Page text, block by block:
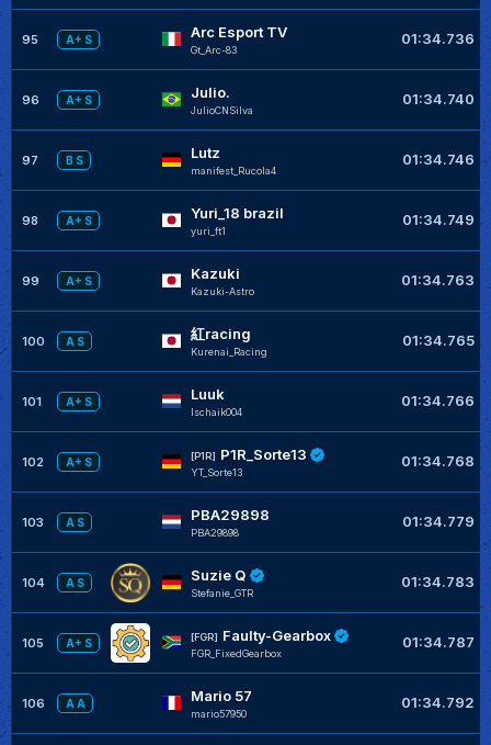
95 A+ S Arc Esport TV
Gt_Arc-83
01:34.736
96 A+ S Julio.
JulioCNSilva
01:34.740
97 B S Lutz
manifest_Rucola4
01:34.746
98 A+ S Yuri_18 brazil
yuri_ft1
01:34.749
99 A+ S Kazuki
Kazuki-Astro
01:34.763
100 A S 紅racing
Kurenai_Racing
01:34.765
101 A+ S Luuk
lschaik004
01:34.766
102 A+ S
[P1R] P1R_Sorte13
YT_Sorte13
01:34.768
103 A S PBA29898
PBA29898
01:34.779
104 A S Suzie Q
Stefanie_GTR
01:34.783
105 A+ S
[FGR] Faulty-Gearbox
FGR_FixedGearbox
01:34.787
106 A A Mario 57
mario57950
01:34.792